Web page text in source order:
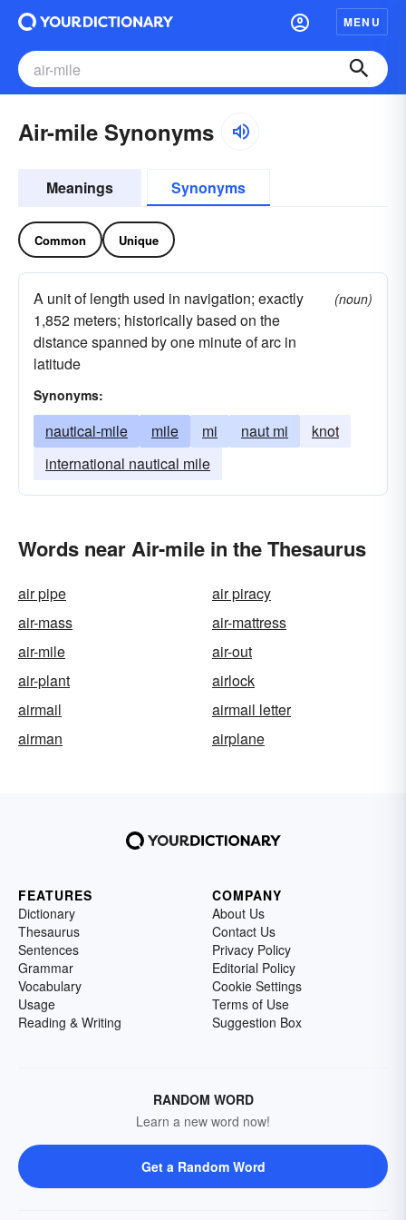
MENU
Air-mile Synonyms
Meanings Synonyms
Common Unique
A unit of length used in navigation; exactly
1,852 meters; historically based on the
distance spanned by one minute of arc in
latitude
(noun)
Synonyms:
nautical-mile mile mi naut mi
knot
international nautical mile
Words near Air-mile in the Thesaurus
air pipe
air piracy
air-mass
air-mattress
air-mile
air-out
air-plant
airlock
airmail
airmail letter
airman
airplane
FEATURES
Dictionary
Thesaurus
Sentences
Grammar
Vocabulary
Usage
Reading & Writing
COMPANY
About Us
Contact Us
Privacy Policy
Editorial Policy
Cookie Settings
Terms of Use
Suggestion Box
RANDOM WORD
Learn a new word now!
Get a Random Word